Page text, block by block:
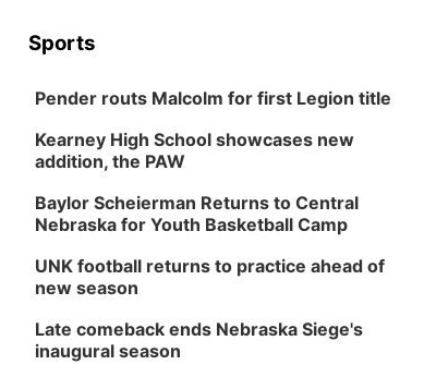
Sports
Pender routs Malcolm for first Legion title
Kearney High School showcases new
addition, the PAW
Baylor Scheierman Returns to Central
Nebraska for Youth Basketball Camp
UNK football returns to practice ahead of
new season
Late comeback ends Nebraska Siege's
inaugural season